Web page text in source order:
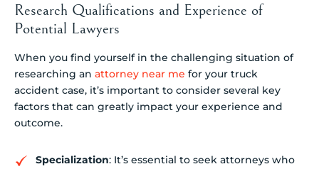
Research Qualifications and Experience of
Potential Lawyers
When you find yourself in the challenging situation of
researching an attorney near me for your truck
accident case, it’s important to consider several key
factors that can greatly impact your experience and
outcome.
Specialization: It’s essential to seek attorneys who